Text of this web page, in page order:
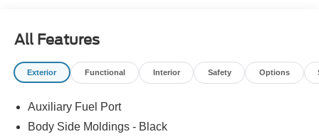
Included), Front and Rear Vinyl Floor Covering, Front
anti-roll bar, Front Bucket Seats, Front License Plate
Bracket, Front Overhead Shelf, Front reading lights, Front
Lighting, Fully automatic headlights, Illuminated entry,
Load Area Protection Package, Low tire pressure
All Features
Exterior Functional Interior Safety Options
Auxiliary Fuel Port
Body Side Moldings - Black